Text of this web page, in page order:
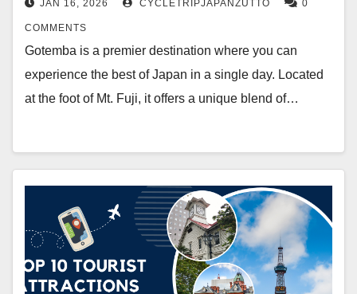
JAN 16, 2026 CYCLETRIPJAPANZUTTO 0
COMMENTS
Gotemba is a premier destination where you can
experience the best of Japan in a single day. Located
at the foot of Mt. Fuji, it offers a unique blend of…